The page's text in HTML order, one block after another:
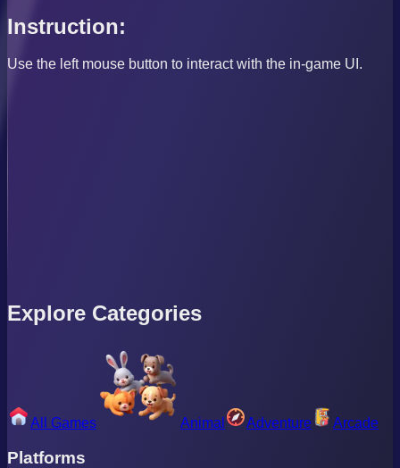
Instruction:
Use the left mouse button to interact with the in-game UI.
Explore Categories
All Games Animal Adventure Arcade
Platforms